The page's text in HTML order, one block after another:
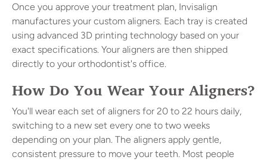
Once you approve your treatment plan, Invisalign
manufactures your custom aligners. Each tray is created
using advanced 3D printing technology based on your
exact specifications. Your aligners are then shipped
directly to your orthodontist's office.
How Do You Wear Your Aligners?
You'll wear each set of aligners for 20 to 22 hours daily,
switching to a new set every one to two weeks
depending on your plan. The aligners apply gentle,
consistent pressure to move your teeth. Most people